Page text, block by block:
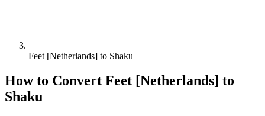
Feet [Netherlands] to Shaku
How to Convert Feet [Netherlands] to
Shaku